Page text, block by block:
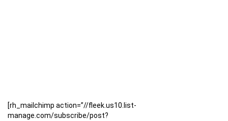
[rh_mailchimp action=”//fleek.us10.list-
manage.com/subscribe/post?